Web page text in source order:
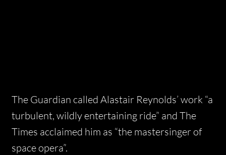
The Guardian called Alastair Reynolds’ work “a
turbulent, wildly entertaining ride” and The
Times acclaimed him as “the mastersinger of
space opera”.